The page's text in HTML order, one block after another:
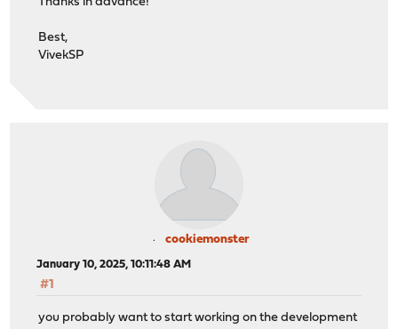
Best,
VivekSP
cookiemonster
January 10, 2025, 10:11:48 AM
#1
you probably want to start working on the development